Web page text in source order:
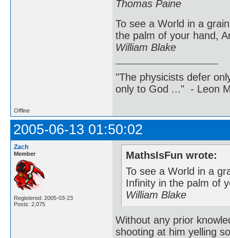
Thomas Paine
To see a World in a
the palm of your hand,
William Blake
"The physicists defer
only to God ..." - Leon
Offline
2005-06-13 01:50:02
Zach
Member
Registered: 2005-03-23
Posts: 2,075
MathsIsFun wrote:
To see a World in a
Infinity in the palm of
William Blake
Without any prior
shooting at him yelling